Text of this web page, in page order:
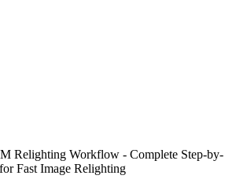
Relighting Workflow - Complete Step-by-
Fast Image Relighting